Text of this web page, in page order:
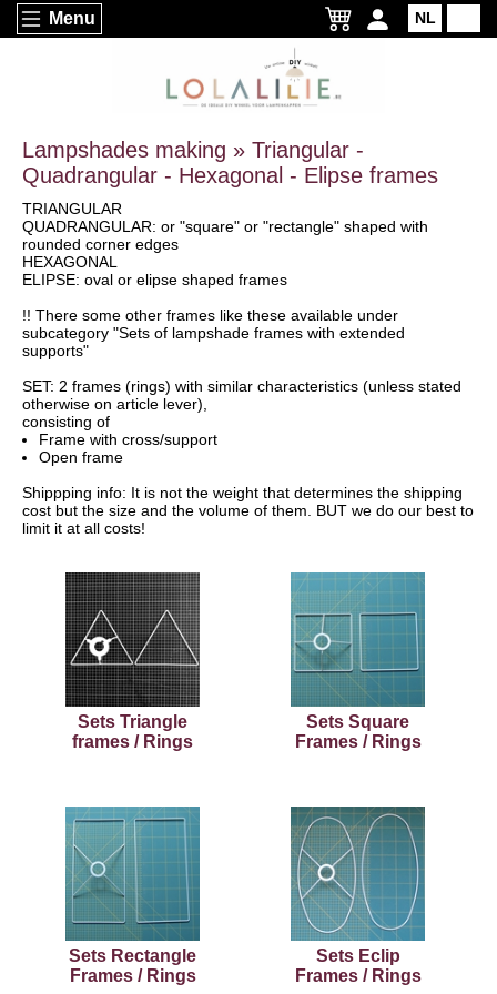
Menu NL
Lampshades making » Triangular -
Quadrangular - Hexagonal - Elipse frames
TRIANGULAR
QUADRANGULAR: or "square" or "rectangle" shaped with
rounded corner edges
HEXAGONAL
ELIPSE: oval or elipse shaped frames
!! There some other frames like these available under
subcategory "Sets of lampshade frames with extended
supports"
SET: 2 frames (rings) with similar characteristics (unless stated
otherwise on article lever),
consisting of
Frame with cross/support
Open frame
Shippping info: It is not the weight that determines the shipping
cost but the size and the volume of them. BUT we do our best to
limit it at all costs!
Sets Triangle
frames / Rings
Sets Square
Frames / Rings
Sets Rectangle
Frames / Rings
Sets Eclip
Frames / Rings